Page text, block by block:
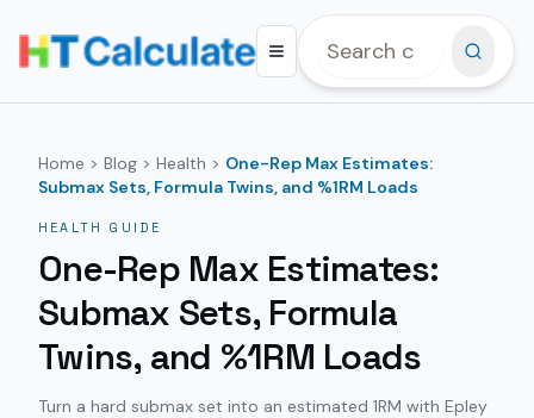
Home > Blog > Health > One-Rep Max Estimates:
Submax Sets, Formula Twins, and %1RM Loads
HEALTH GUIDE
One-Rep Max Estimates:
Submax Sets, Formula
Twins, and %1RM Loads
Turn a hard submax set into an estimated 1RM with Epley